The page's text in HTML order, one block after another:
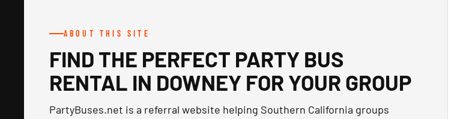
ABOUT THIS SITE
FIND THE PERFECT PARTY BUS
RENTAL IN DOWNEY FOR YOUR GROUP
PartyBuses.net is a referral website helping Southern California groups